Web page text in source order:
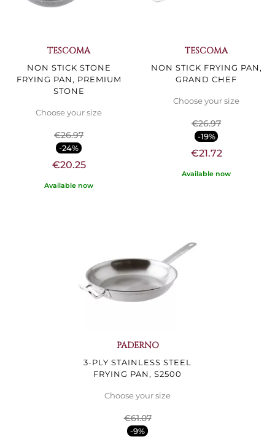
TESCOMA
NON STICK STONE
FRYING PAN, PREMIUM
STONE
Choose your size
€26.97
-24%
€20.25
Available now
TESCOMA
NON STICK FRYING PAN,
GRAND CHEF
Choose your size
€26.97
-19%
€21.72
Available now
PADERNO
3-PLY STAINLESS STEEL
FRYING PAN, S2500
Choose your size
€61.07
-9%